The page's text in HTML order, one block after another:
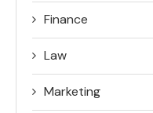
Finance
Law
Marketing